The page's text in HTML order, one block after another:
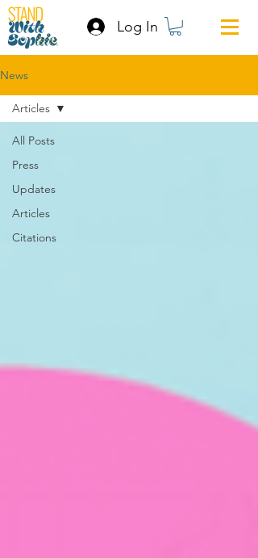
Log In
News
All Posts
Press
Updates
Articles
Citations
Articles